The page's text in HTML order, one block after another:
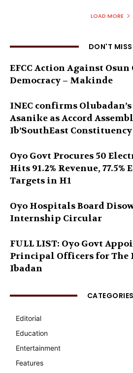
LOAD MORE
DON'T MISS
EFCC Action Against
Democracy – Makinde
INEC confirms
Asanike as Accord
Ib’SouthEast Constituency
Oyo Govt Procures 50
Hits 91.2% Revenue,
Targets in H1
Oyo Hospitals Board
Internship Circular
FULL LIST: Oyo Govt
Principal Officers for The
Ibadan
CATEGORIES
Editorial
Education
Entertainment
Features